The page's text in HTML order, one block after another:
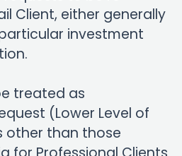
Client, either generally
investment
treated as
(Lower Level of
other than those